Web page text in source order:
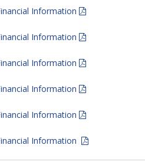
Information
Information
Information
Information
Information
Information